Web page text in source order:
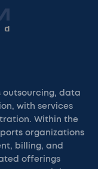
outsourcing, data
with services
Within the
organizations
billing, and
offerings